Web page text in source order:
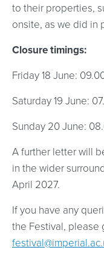
to their properties,
onsite, as we did in
Closure timings:
Friday 18 June:
Saturday 19 June:
Sunday 20 June:
A further letter will
in the wider
April 2027.
If you have any
the Festival, please